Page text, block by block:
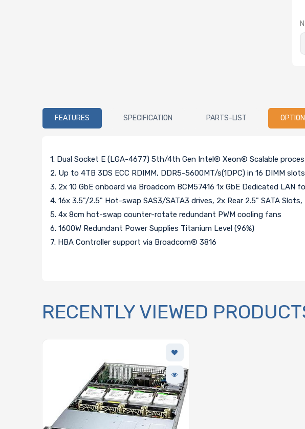
FEATURES SPECIFICATION PARTS-LIST
1. Dual Socket E (LGA-4677) 5th/4th Gen Intel® Xeon® Scalable
2. Up to 4TB 3DS ECC RDIMM, DDR5-5600MT/s(1DPC) in 16 DIMM slots
3. 2x 10 GbE onboard via Broadcom BCM57416 1x GbE Dedicated
4. 16x 3.5"/2.5" Hot-swap SAS3/SATA3 drives, 2x Rear 2.5" SATA
5. 4x 8cm hot-swap counter-rotate redundant PWM cooling fans
6. 1600W Redundant Power Supplies Titanium Level (96%)
7. HBA Controller support via Broadcom® 3816
RECENTLY VIEWED